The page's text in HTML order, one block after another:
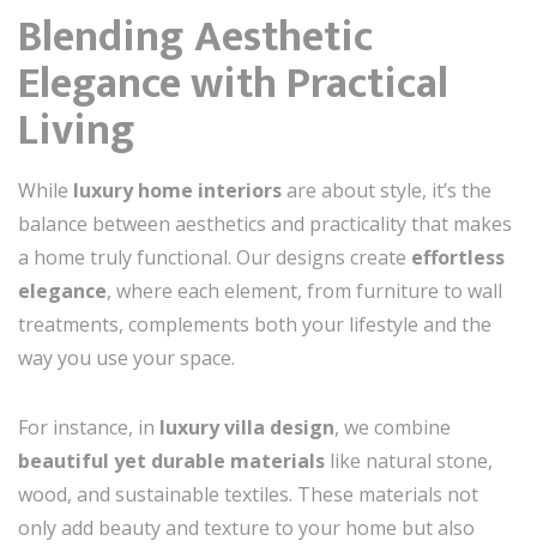
Blending Aesthetic
Elegance with Practical
Living
While luxury home interiorsare about style, it’s the
balance between aesthetics and practicality that makes
a home truly functional. Our designs create effortless
elegance, where each element, from furniture to wall
treatments, complements both your lifestyle and the
way you use your space.
For instance, in luxury villa design, we combine
beautiful yet durable materials like natural stone,
wood, and sustainable textiles. These materials not
only add beauty and texture to your home but also